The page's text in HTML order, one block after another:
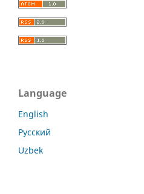
Language
English
Русский
Uzbek